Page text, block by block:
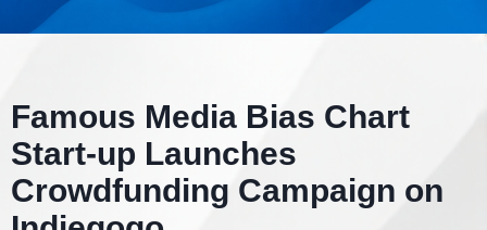
Famous Media Bias Chart
Start-up Launches
Crowdfunding Campaign on